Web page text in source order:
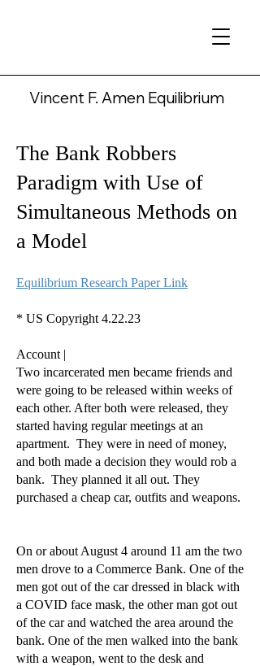
Vincent F. Amen Equilibrium
The Bank Robbers
Paradigm with Use of
Simultaneous Methods on
a Model
Equilibrium Research Paper Link
* US Copyright 4.22.23
Account |
Two incarcerated men became friends and
were going to be released within weeks of
each other. After both were released, they
started having regular meetings at an
apartment. They were in need of money,
and both made a decision they would rob a
bank. They planned it all out. They
purchased a cheap car, outfits and weapons.
On or about August 4 around 11 am the two
men drove to a Commerce Bank. One of the
men got out of the car dressed in black with
a COVID face mask, the other man got out
of the car and watched the area around the
bank. One of the men walked into the bank
with a weapon, went to the desk and